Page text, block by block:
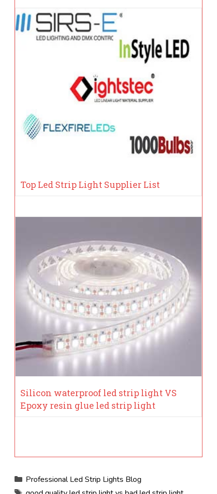
Top Led Strip Light Supplier List
Silicon waterproof led strip light VS
Epoxy resin glue led strip light
Categories
Professional Led Strip Lights Blog
Tags